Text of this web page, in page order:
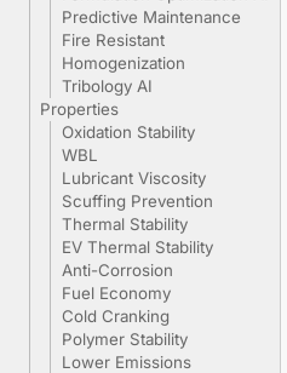
Predictive Maintenance
Fire Resistant
Homogenization
Tribology AI
Properties
Oxidation Stability
WBL
Lubricant Viscosity
Scuffing Prevention
Thermal Stability
EV Thermal Stability
Anti-Corrosion
Fuel Economy
Cold Cranking
Polymer Stability
Lower Emissions